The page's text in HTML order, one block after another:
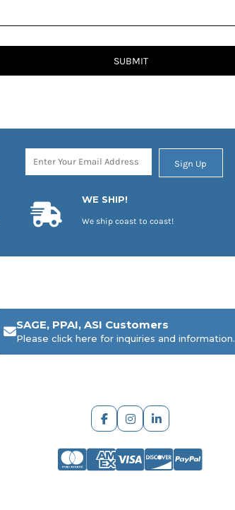
SUBMIT
Sign Up
WE SHIP!
We ship coast to coast!
SAGE, PPAI, ASI Customers
Please click here for inquiries and information.
ARCH Engraving